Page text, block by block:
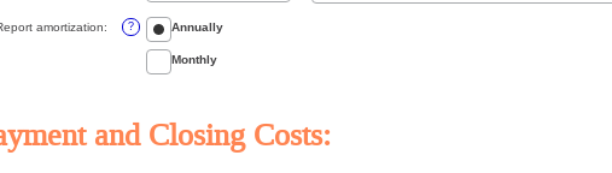
amount
between
0%
amortization: ? Annually
Monthly
and Closing Costs: